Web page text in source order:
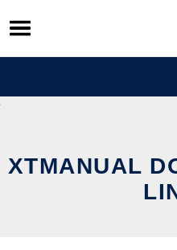
Skip
to
content
XTMANUAL